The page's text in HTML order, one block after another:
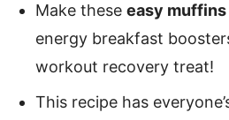
Make these easy muffins
energy breakfast
workout recovery treat!
This recipe has